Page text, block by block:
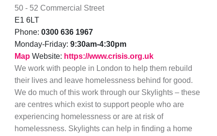
50 - 52 Commercial Street
E1 6LT
Phone: 0300 636 1967
Monday-Friday: 9:30am-4:30pm
Map Website: https://www.crisis.org.uk
We work with people in London to help them rebuild
their lives and leave homelessness behind for good.
We do much of this work through our Skylights – these
are centres which exist to support people who are
experiencing homelessness or are at risk of
homelessness. Skylights can help in finding a home